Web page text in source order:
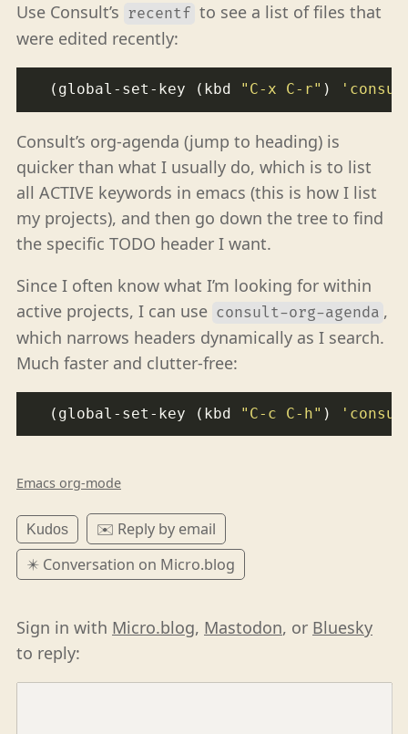
Use Consult’s recentf to see a list of files that
were edited recently:
  (global-set-key (kbd
"C-x C-r" )
Consult’s org-agenda (jump to heading) is
quicker than what I usually do, which is to list
all ACTIVE keywords in emacs (this is how I list
my projects), and then go down the tree to find
the specific TODO header I want.
Since I often know what I’m looking for within
active projects, I can use consult-org-agenda ,
which narrows headers dynamically as I search.
Much faster and clutter-free:
  (global-set-key (kbd
"C-c C-h" )
Emacs org-mode
Kudos
✉️ Reply by email
✴️ Conversation on Micro.blog
Sign in with Micro.blog, Mastodon, or Bluesky
to reply: